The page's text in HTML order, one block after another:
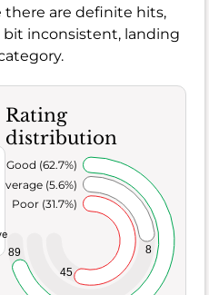
are definite hits,
inconsistent, landing
Rating
distribution
45
8
89
Poor (31.7%)
Average (5.6%)
Good (62.7%)